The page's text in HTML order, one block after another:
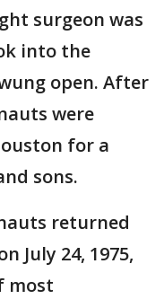
surgeon was
into the
open. After
were
for a
sons.
returned
July 24, 1975,
most